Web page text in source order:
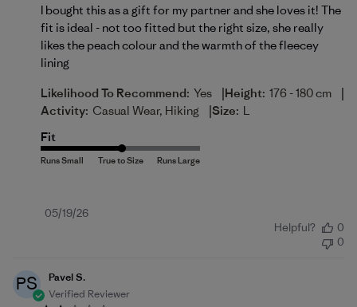
I bought this as a gift for my partner and she loves it! The
fit is ideal - not too fitted but the right size, she really
likes the peach colour and the warmth of the fleecey
lining
Likelihood To Recommend: Yes |Height: 176 - 180 cm |
Activity: Casual Wear, Hiking |Size: L
Fit
Published
05/19/26
Helpful?
0
0
PS
Pavel S.
Verified Reviewer